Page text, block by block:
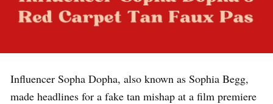
Influencer Sopha Dopha, also known as Sophia Begg,
made headlines for a fake tan mishap at a film premiere